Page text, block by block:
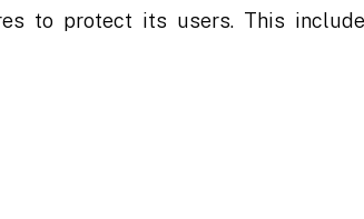
to protect its users. This